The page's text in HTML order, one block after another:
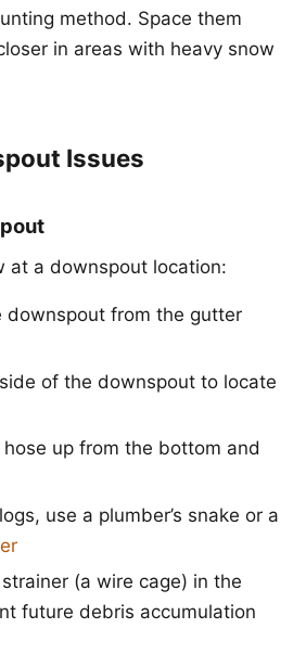
method. Space them
in areas with heavy snow
Issues
at a downspout location:
downspout from the gutter
of the downspout to locate
up from the bottom and
use a plumber’s snake or a
(a wire cage) in the
future debris accumulation